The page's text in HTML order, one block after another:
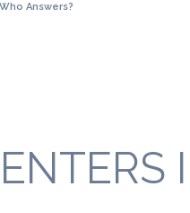
Who Answers?